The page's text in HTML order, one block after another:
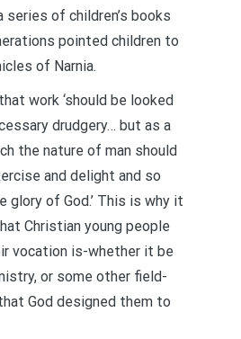
series of children’s books
pointed children to
of Narnia.
work ‘should be looked
drudgery… but as a
the nature of man should
and delight and so
of God.’ This is why it
Christian young people
vocation is-whether it be
or some other field-
God designed them to